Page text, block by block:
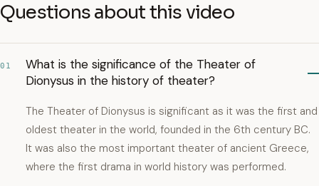
Questions about this video
01
What is the significance of the Theater of
Dionysus in the history of theater?
The Theater of Dionysus is significant as it was the first and
oldest theater in the world, founded in the 6th century BC.
It was also the most important theater of ancient Greece,
where the first drama in world history was performed.